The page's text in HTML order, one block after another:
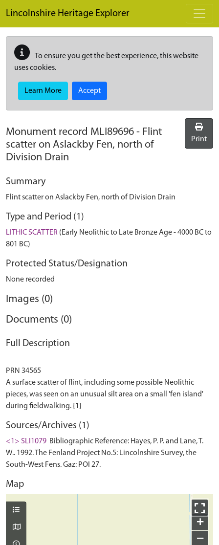
Lincolnshire Heritage Explorer
To ensure you get the best experience, this website
uses cookies.
Learn More Accept
Monument record MLI89696 - Flint
scatter on Aslackby Fen, north of
Division Drain
Print
Summary
Flint scatter on Aslackby Fen, north of Division Drain
Type and Period (1)
LITHIC SCATTER (Early Neolithic to Late Bronze Age - 4000 BC to
801 BC)
Protected Status/Designation
None recorded
Images (0)
Documents (0)
Full Description
PRN 34565
A surface scatter of flint, including some possible Neolithic
pieces, was seen on an unusual silt area on a small 'fen island'
Sources/Archives (1)
<1> SLI1079 Bibliographic Reference: Hayes, P. P. and Lane, T.
W.. 1992. The Fenland Project No.5: Lincolnshire Survey, the
South-West Fens. Gaz: POI 27.
Map
+
−